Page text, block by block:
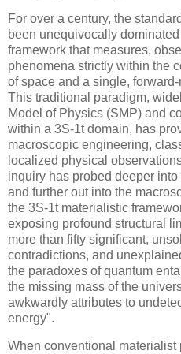
For over a century, the
been unequivocally
framework that measures,
phenomena strictly within the
of space and a single,
This traditional paradigm,
Model of Physics (SMP) and
within a 3S-1tdomain, has
macroscopic engineering,
localized physical
inquiry has probed deeper
and further out into the
the 3S-1tmaterialistic
exposing profound structural
more than fifty significant,
contradictions, and
the paradoxes of quantum
the missing mass of the
awkwardly attributes to
energy".
When conventional